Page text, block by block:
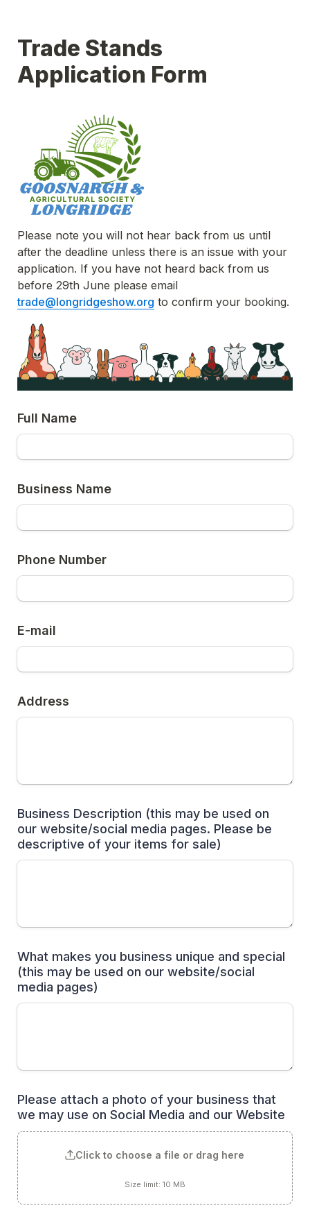
Trade Stands
Application Form
Please note you will not hear back from us until
after the deadline unless there is an issue with your
application. If you have not heard back from us
trade@longridgeshow.org to confirm your booking.
Full Name
Business Name
Phone Number
E-mail
Address
Business Description (this may be used on
our website/social media pages. Please be
descriptive of your items for sale)
What makes you business unique and special
(this may be used on our website/social
media pages)
Please attach a photo of your business that
we may use on Social Media and our Website
Click to choose a file or drag here
Size limit: 10 MB